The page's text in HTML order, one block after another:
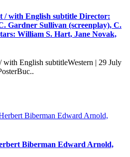
/ with English subtitle Director:
Gardner Sullivan (screenplay), C.
William S. Hart, Jane Novak,
with English subtitleWestern | 29 July
Biberman Edward Arnold,